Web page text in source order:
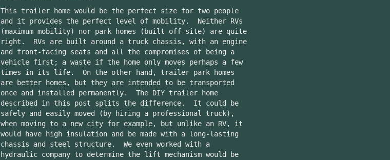
This trailer home would be the perfect size for two people
and it provides the perfect level of mobility. Neither RVs
(maximum mobility) nor park homes (built off-site) are quite
right. RVs are built around a truck chassis, with an engine
and front-facing seats and all the compromises of being a
vehicle first; a waste if the home only moves perhaps a few
times in its life. On the other hand, trailer park homes
are better homes, but they are intended to be transported
once and installed permanently. The DIY trailer home
described in this post splits the difference. It could be
safely and easily moved (by hiring a professional truck),
when moving to a new city for example, but unlike an RV, it
would have high insulation and be made with a long-lasting
chassis and steel structure. We even worked with a
hydraulic company to determine the lift mechanism would be